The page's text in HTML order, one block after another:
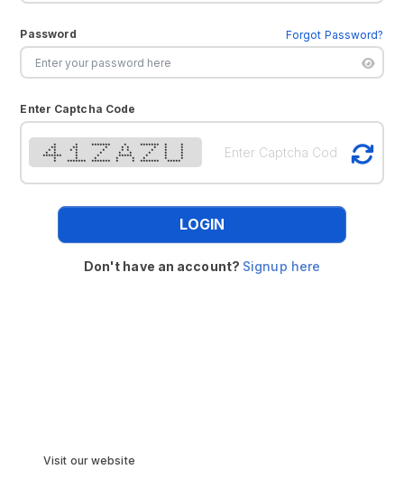
Password Forgot Password?
Enter Captcha Code
* * ******* * ******* * *
** ** * * * * * *
* * * * * * * * * *
* * * * * * * * *
******* * * ***** * * *
* * * * * * * *
* ******* ******* * * ******* *****
LOGIN
Don't have an account? Signup here
Visit our website